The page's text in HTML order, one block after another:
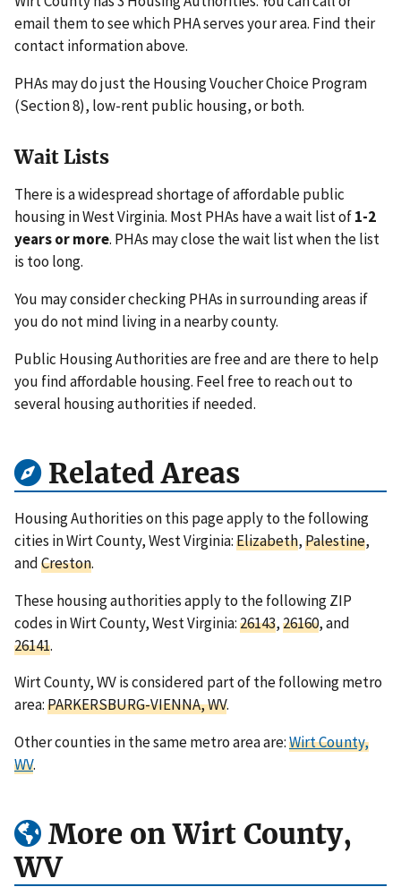
email them to see which PHA serves your area. Find their
contact information above.
PHAs may do just the Housing Voucher Choice Program
(Section 8), low-rent public housing, or both.
Wait Lists
There is a widespread shortage of affordable public
housing in West Virginia. Most PHAs have a wait list of1-2
years or more. PHAs may close the wait list when the list
is too long.
You may consider checking PHAs in surrounding areas if
you do not mind living in a nearby county.
Public Housing Authorities are free and are there to help
you find affordable housing. Feel free to reach out to
several housing authorities if needed.
Related Areas
Housing Authorities on this page apply to the following
cities in Wirt County, West Virginia:Elizabeth,Palestine,
andCreston.
These housing authorities apply to the following ZIP
codes in Wirt County, West Virginia:26143,26160, and
26141.
Wirt County, WV is considered part of the following metro
area:PARKERSBURG-VIENNA, WV.
Other counties in the same metro area are:Wirt County,
WV.
More on Wirt County,
WV